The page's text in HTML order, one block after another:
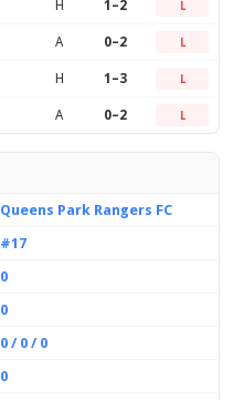
H 1–2 L
A 0–2 L
H 1–3 L
A 0–2 L
Queens Park Rangers FC
#17
0
0
0 / 0 / 0
0